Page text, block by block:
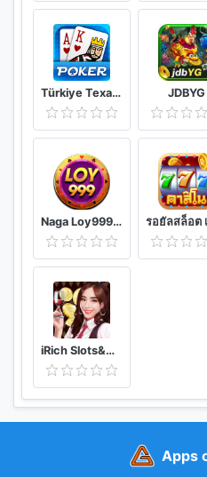
Türkiye Texas Poker JDBYG
Naga Loy999-Khmer Card Games
iRich Slots&Games
Apps